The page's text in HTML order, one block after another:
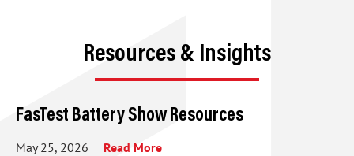
Resources & Insights
FasTest Battery Show Resources
May 25, 2026 Read More